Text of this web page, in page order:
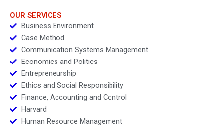
OUR SERVICES
Business Environment
Case Method
Communication Systems Management
Economics and Politics
Entrepreneurship
Ethics and Social Responsibility
Finance, Accounting and Control
Harvard
Human Resource Management